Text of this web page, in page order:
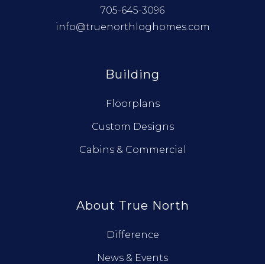
705-645-3096
info@truenorthloghomes.com
Building
Floorplans
Custom Designs
Cabins & Commercial
About True North
Difference
News & Events